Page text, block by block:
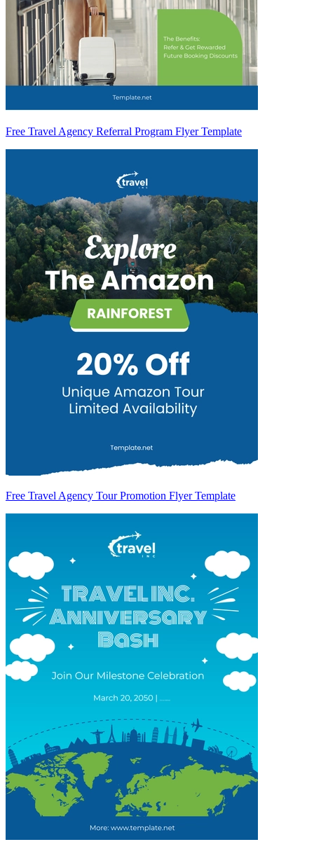
Free Travel Agency Referral Program Flyer Template
Free Travel Agency Tour Promotion Flyer Template